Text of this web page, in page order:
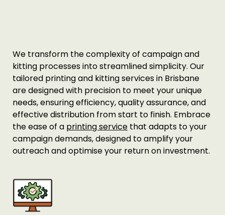
We transform the complexity of campaign and
kitting processes into streamlined simplicity. Our
tailored printing and kitting services in Brisbane
are designed with precision to meet your unique
needs, ensuring efficiency, quality assurance, and
effective distribution from start to finish. Embrace
the ease of a printing service that adapts to your
campaign demands, designed to amplify your
outreach and optimise your return on investment.
Read More...